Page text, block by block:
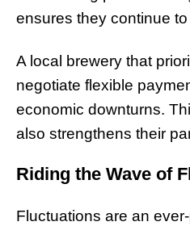
ensures they continue
A local brewery that
negotiate flexible
economic downturns.
also strengthens their
Riding the Wave of
Fluctuations are an